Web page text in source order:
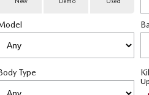
Large SUV | 6-7 seats
Special Offers
Service
Service Booking Online
Quick-Smart Service
PARTS
Parts
eBay Store
FLEET
Fleet
NEWS / BLOG
Type